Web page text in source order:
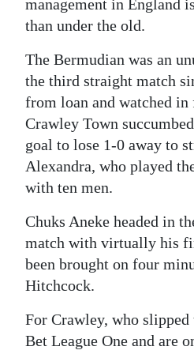
Digital
RGMags
Drive
For
Change
management in England
than under the old.
The Bermudian was an
the third straight match
from loan and watched in
Crawley Town
goal to lose 1-0 away to
Alexandra, who played
with ten men.
Chuks Aneke headed in
match with virtually his
been brought on four
Hitchcock.
For Crawley, who
Bet League One and are